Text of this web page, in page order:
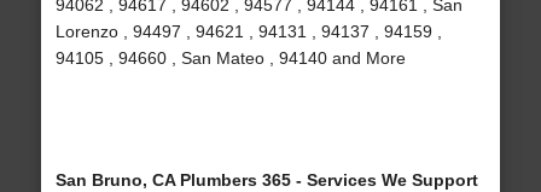
94062 , 94617 , 94602 , 94577 , 94144 , 94161 , San
Lorenzo , 94497 , 94621 , 94131 , 94137 , 94159 ,
94105 , 94660 , San Mateo , 94140 and More
San Bruno, CA Plumbers 365 - Services We Support